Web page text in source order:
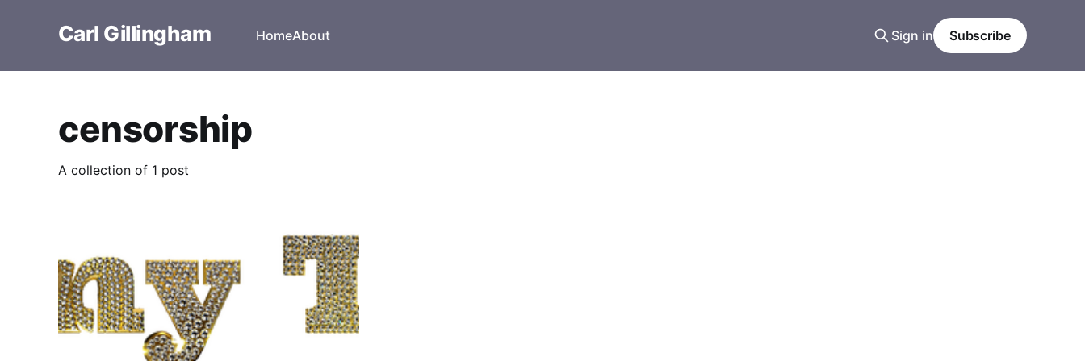
Carl Gillingham HomeAbout Sign in Subscribe
censorship
A collection of 1 post